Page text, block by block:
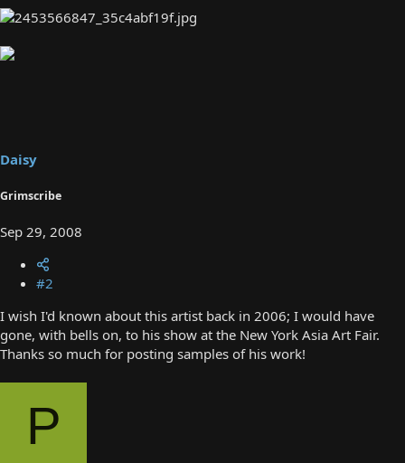
Daisy
Grimscribe
Sep 29, 2008
#2
I wish I'd known about this artist back in 2006; I would have
gone, with bells on, to his show at the New York Asia Art Fair.
Thanks so much for posting samples of his work!
P